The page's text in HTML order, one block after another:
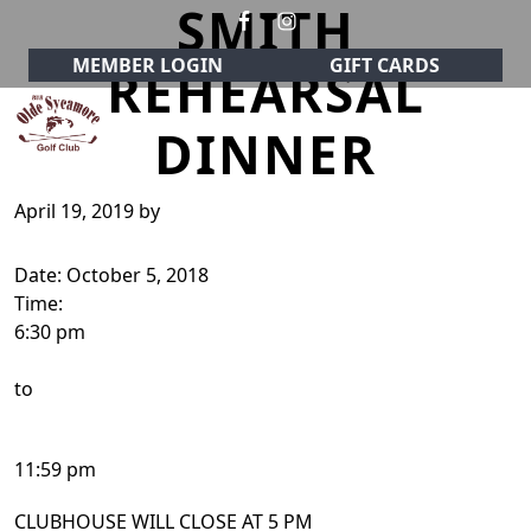
Skip to primary navigation
Skip to main content
MEMBER LOGIN GIFT CARDS
Olde Sycamore Golf Club
Welcome to Olde Sycamore Golf Club!
SMITH
REHEARSAL
DINNER
April 19, 2019 by
Date: October 5, 2018
Time:
6:30 pm
to
11:59 pm
CLUBHOUSE WILL CLOSE AT 5 PM